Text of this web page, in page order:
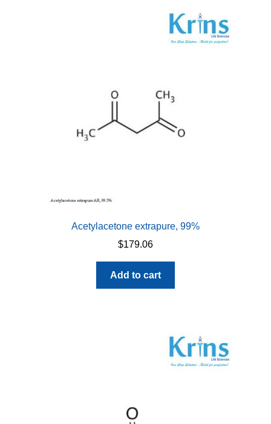
Acetylacetone extrapure, 99%
$179.06
Add to cart